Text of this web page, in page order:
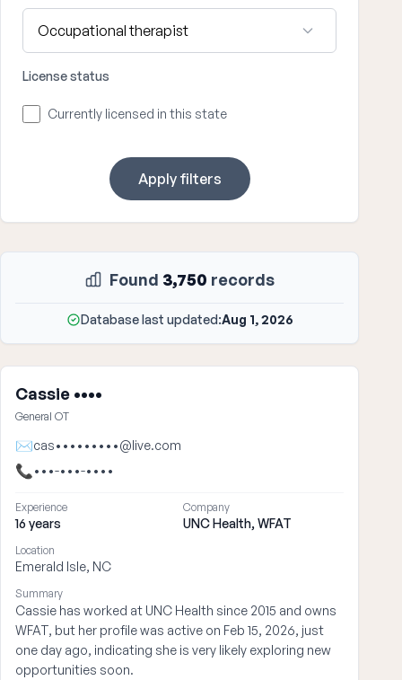
License status
Currently licensed in this state
Apply filters
Found 3,750 records
Database last updated:Aug 1, 2026
Cassie ••••
General OT
✉cas•••••••••@live.com
📞•••-•••-••••
Experience
16 years
Company
UNC Health, WFAT
Location
Emerald Isle, NC
Summary
Cassie has worked at UNC Health since 2015 and owns
WFAT, but her profile was active on Feb 15, 2026, just
one day ago, indicating she is very likely exploring new
opportunities soon.